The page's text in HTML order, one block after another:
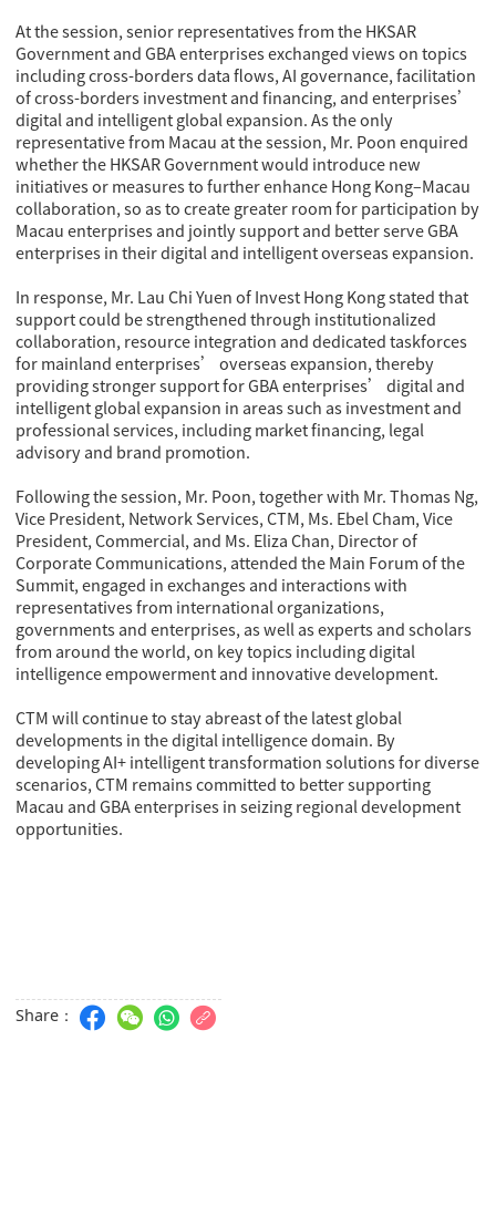
At the session, senior representatives from the HKSAR
Government and GBA enterprises exchanged views on topics
including cross-borders data flows, AI governance, facilitation
of cross-borders investment and financing, and enterprises’
digital and intelligent global expansion. As the only
representative from Macau at the session, Mr. Poon enquired
whether the HKSAR Government would introduce new
initiatives or measures to further enhance Hong Kong–Macau
collaboration, so as to create greater room for participation by
Macau enterprises and jointly support and better serve GBA
enterprises in their digital and intelligent overseas expansion.
In response, Mr. Lau Chi Yuen of Invest Hong Kong stated that
support could be strengthened through institutionalized
collaboration, resource integration and dedicated taskforces
for mainland enterprises’ overseas expansion, thereby
providing stronger support for GBA enterprises’ digital and
intelligent global expansion in areas such as investment and
professional services, including market financing, legal
advisory and brand promotion.
Following the session, Mr. Poon, together with Mr. Thomas Ng,
Vice President, Network Services, CTM, Ms. Ebel Cham, Vice
President, Commercial, and Ms. Eliza Chan, Director of
Corporate Communications, attended the Main Forum of the
Summit, engaged in exchanges and interactions with
representatives from international organizations,
governments and enterprises, as well as experts and scholars
from around the world, on key topics including digital
intelligence empowerment and innovative development.
CTM will continue to stay abreast of the latest global
developments in the digital intelligence domain. By
developing AI+ intelligent transformation solutions for diverse
scenarios, CTM remains committed to better supporting
Macau and GBA enterprises in seizing regional development
opportunities.
Share：